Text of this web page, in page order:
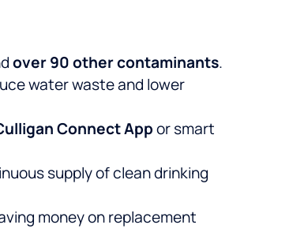
over 90 other contaminants.
water waste and lower
Connect Appor smart
supply of clean drinking
money on replacement